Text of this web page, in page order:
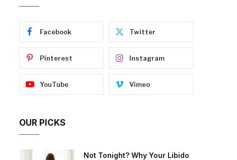
Facebook Twitter
Pinterest Instagram
YouTube Vimeo
OUR PICKS
Not Tonight? Why Your Libido